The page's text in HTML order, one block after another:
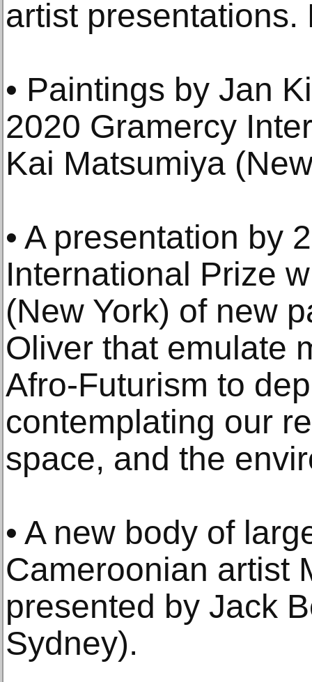
artist
• Paintings by Jan
2020 Gramercy
Kai Matsumiya
• A presentation by
International Prize
(New York) of new
Oliver that emulate
Afro-Futurism to
contemplating our
space, and the
• A new body of
Cameroonian artist
presented by Jack
Sydney).